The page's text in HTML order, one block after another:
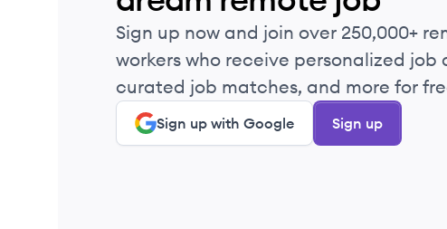
Sign up now and join over 250,000+
workers who receive personalized job
curated job matches, and more for
Sign up with Google Sign up